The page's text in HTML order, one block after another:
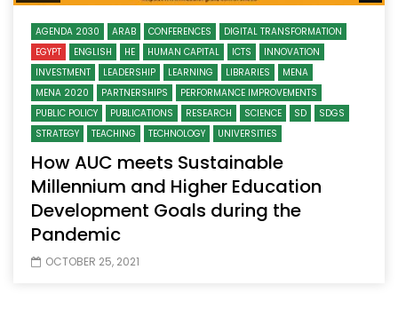
AGENDA 2030 ARAB CONFERENCES
DIGITAL TRANSFORMATION
EGYPT
ENGLISH HE HUMAN CAPITAL ICTS
INNOVATION
INVESTMENT
LEADERSHIP LEARNING LIBRARIES
MENA
MENA 2020
PARTNERSHIPS
PERFORMANCE IMPROVEMENTS
PUBLIC POLICY
PUBLICATIONS RESEARCH SCIENCE SD
SDGS
STRATEGY
TEACHING TECHNOLOGY UNIVERSITIES
How AUC meets Sustainable
Millennium and Higher Education
Development Goals during the
Pandemic
OCTOBER 25, 2021